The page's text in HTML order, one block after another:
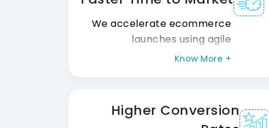
We accelerate ecommerce
launches using agile
development, reusable
business go live faster
without compromising
Know More +
Higher Conversion